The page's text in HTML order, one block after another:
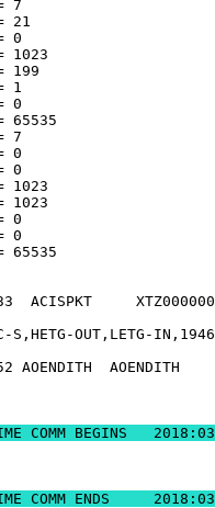
ACISPKT
S,HETG-OUT,LETG-